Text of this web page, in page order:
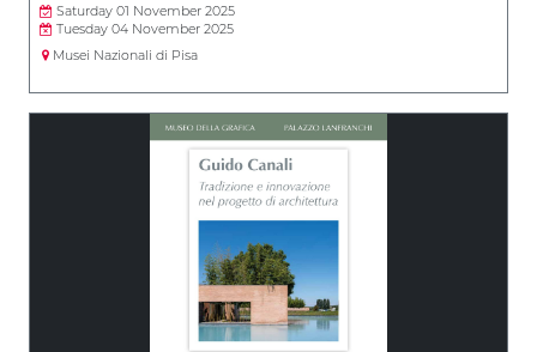
Saturday 01 November 2025
Tuesday 04 November 2025
Musei Nazionali di Pisa